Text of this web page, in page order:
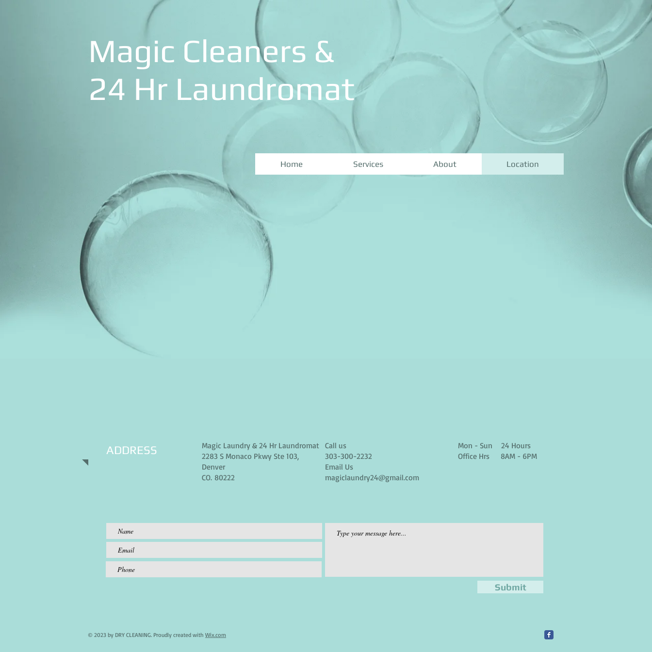
Magic Cleaners &
24 Hr Laundromat
Home Services About Location
ADDRESS
Magic Laundry & 24 Hr Laundromat
2283 S Monaco Pkwy Ste 103,
Denver
CO. 80222
Call us
303-300-2232
Email Us
magiclaundry24@gmail.com
Mon - Sun 24 Hours
Office Hrs 8AM - 6PM
Submit
© 2023 by DRY CLEANING. Proudly created with Wix.com